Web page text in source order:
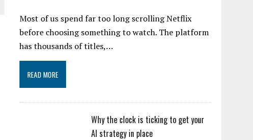
Most of us spend far too long scrolling Netflix
before choosing something to watch. The platform
has thousands of titles,…
READ MORE
Why the clock is ticking to get your
AI strategy in place